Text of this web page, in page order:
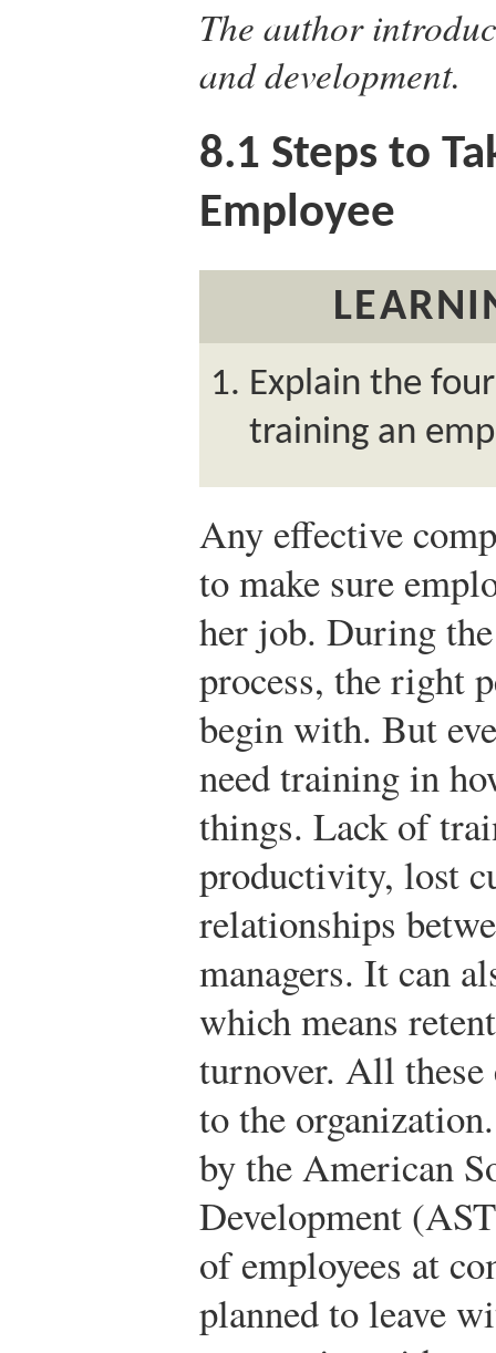
The author
and development.
8.1 Steps to
Employee
Explain the
training an
Any effective
to make sure
her job. During
process, the right
begin with. But
need training in
things. Lack of
productivity, lost
relationships
managers. It can
which means
turnover. All these
to the
by the American
Development
of employees at
planned to leave